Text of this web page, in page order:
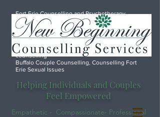
Fort Erie Counselling and Psychotherapy
services, Port Colborne Counselling, Marriage
counsellor Fort Erie, Counselling Anxiety
Depression Fort Erie, Port Colborne marriage
counselling, Fort Erie Marriage Counselling,
Welland marriage counselling, Font Hill Marriage
counselling
Buffalo Couple Counselling, Counselling Fort
Erie Sexual Issues
Helping Individuals and Couples
Feel Empowered
Empathetic - Compassionate- Professional